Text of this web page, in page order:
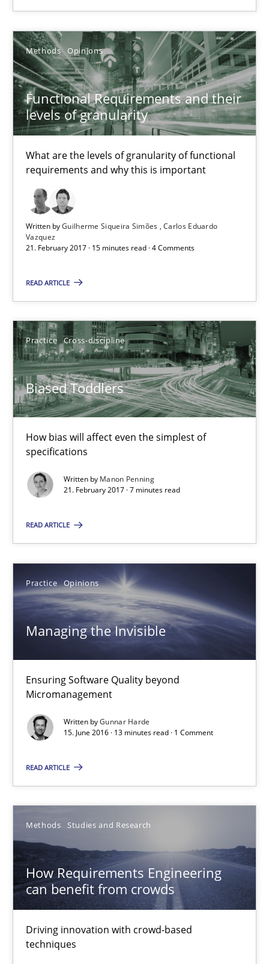
Methods Opinions
Functional Requirements and their
levels of granularity
What are the levels of granularity of functional
requirements and why this is important
Written byGuilherme Siqueira Simões Carlos Eduardo
Vazquez
21. February 2017 · 15 minutes read · 4 Comments
READ ARTICLE
Practice Cross-discipline
Biased Toddlers
How bias will affect even the simplest of
specifications
Written by Manon Penning
21. February 2017 · 7 minutes read
READ ARTICLE
Practice Opinions
Managing the Invisible
Ensuring Software Quality beyond
Micromanagement
Written byGunnar Harde
15. June 2016 · 13 minutes read · 1 Comment
READ ARTICLE
Methods Studies and Research
How Requirements Engineering
can benefit from crowds
Driving innovation with crowd-based
techniques
Functional Requirements and their levels of granularity
What are the levels of granularity of functional requirements
Methods Opinions
Guilherme Siqueira Simões
21.02.2017
15 minutes
Biased Toddlers
How bias will affect even the simplest of specifications
Practice Cross-discipline
Manon Penning
21.02.2017
7 minutes
Managing the Invisible
Ensuring Software Quality beyond Micromanagement
Practice Opinions
Gunnar Harde
15.06.2016
13 minutes
How Requirements Engineering can benefit from
Eduard C. Groen
Matthias Koch
15.06.2016